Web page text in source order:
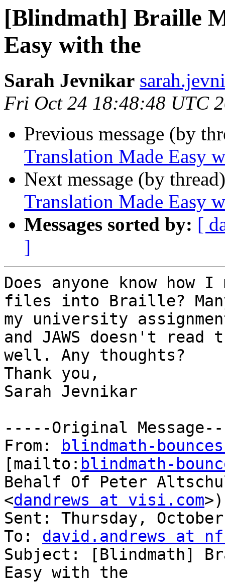
[Blindmath] Braille
Easy with the
Sarah Jevnikar
Fri Oct 24 18:48:48 UTC
Previous message (by
Translation Made Easy
Next message (by
Translation Made Easy
Messages sorted by: [
]
Does anyone know
files into Braille?
my university
and JAWS doesn't read
well. Any thoughts?
Thank you,
Sarah Jevnikar
-----Original
From:
blindmath-
[mailto: blindmath-
Behalf Of Peter
<dandrews at visi.com>)
Sent: Thursday,
To: david.andrews at
Subject: [Blindmath]
Easy with the